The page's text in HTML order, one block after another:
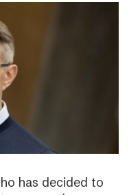
has decided to